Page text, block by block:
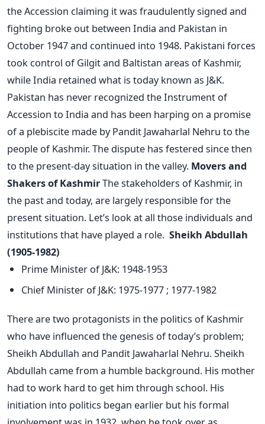
the Accession claiming it was fraudulently signed and
fighting broke out between India and Pakistan in
October 1947 and continued into 1948. Pakistani forces
took control of Gilgit and Baltistan areas of Kashmir,
while India retained what is today known as J&K.
Pakistan has never recognized the Instrument of
Accession to India and has been harping on a promise
of a plebiscite made by Pandit Jawaharlal Nehru to the
people of Kashmir. The dispute has festered since then
to the present-day situation in the valley. Movers and
Shakers of KashmirThe stakeholders of Kashmir, in
the past and today, are largely responsible for the
present situation. Let’s look at all those individuals and
institutions that have played a role. Sheikh Abdullah
(1905-1982)
Prime Minister of J&K: 1948-1953
Chief Minister of J&K: 1975-1977 ; 1977-1982
There are two protagonists in the politics of Kashmir
who have influenced the genesis of today’s problem;
Sheikh Abdullah and Pandit Jawaharlal Nehru. Sheikh
Abdullah came from a humble background. His mother
had to work hard to get him through school. His
initiation into politics began earlier but his formal